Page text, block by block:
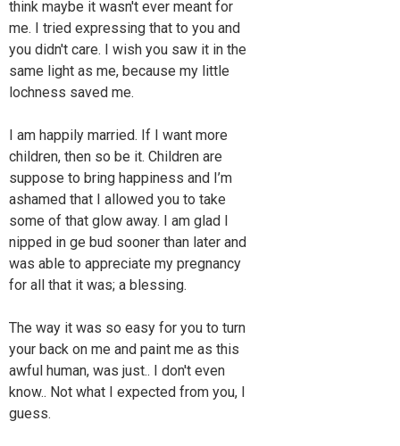
think maybe it wasn't ever meant for
me. I tried expressing that to you and
you didn't care. I wish you saw it in the
same light as me, because my little
lochness saved me.
I am happily married. If I want more
children, then so be it. Children are
suppose to bring happiness and I’m
ashamed that I allowed you to take
some of that glow away. I am glad I
nipped in ge bud sooner than later and
was able to appreciate my pregnancy
for all that it was; a blessing.
The way it was so easy for you to turn
your back on me and paint me as this
awful human, was just.. I don't even
know.. Not what I expected from you, I
guess.